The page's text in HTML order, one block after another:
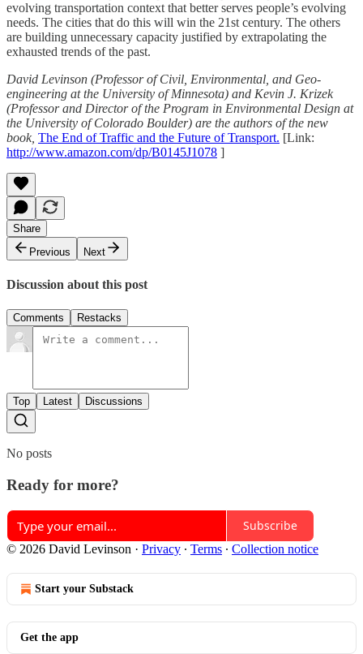
evolving transportation context that better serves people’s evolving
needs. The cities that do this will win the 21st century. The others
are building unnecessary capacity justified by extrapolating the
exhausted trends of the past.
David Levinson (Professor of Civil, Environmental, and Geo-
engineering at the University of Minnesota) and Kevin J. Krizek
(Professor and Director of the Program in Environmental Design at
the University of Colorado Boulder) are the authors of the new
book, The End of Traffic and the Future of Transport. [Link:
http://www.amazon.com/dp/B0145J1078 ]
Share
Previous
Next
Discussion about this post
Comments Restacks
Top Latest Discussions
No posts
Ready for more?
Subscribe
© 2026 David Levinson · Privacy ∙ Terms ∙ Collection notice
Start your Substack
Get the app